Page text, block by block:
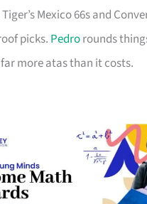
Mexico 66s and
picks. Pedrorounds
more atas than it costs.